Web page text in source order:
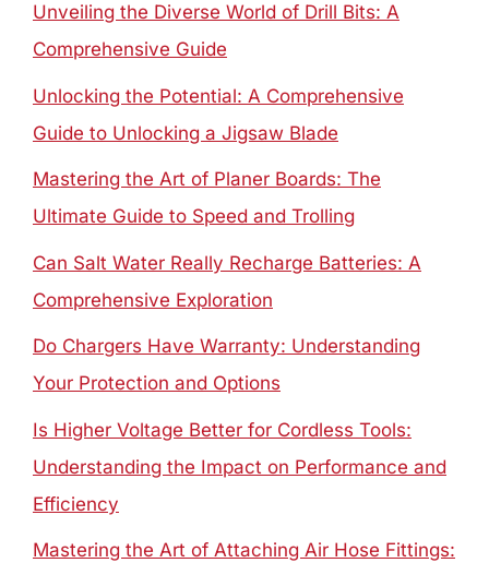
Unveiling the Diverse World of Drill Bits: A
Comprehensive Guide
Unlocking the Potential: A Comprehensive
Guide to Unlocking a Jigsaw Blade
Mastering the Art of Planer Boards: The
Ultimate Guide to Speed and Trolling
Can Salt Water Really Recharge Batteries: A
Comprehensive Exploration
Do Chargers Have Warranty: Understanding
Your Protection and Options
Is Higher Voltage Better for Cordless Tools:
Understanding the Impact on Performance and
Efficiency
Mastering the Art of Attaching Air Hose Fittings: